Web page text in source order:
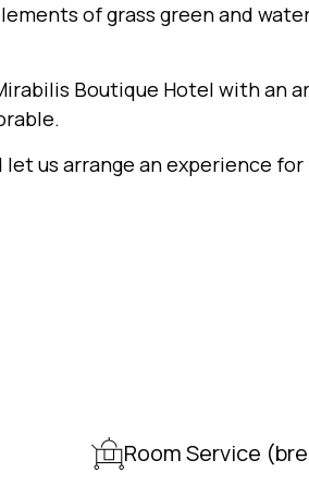
of grass green and
Boutique Hotel with an
us arrange an experience for
Room Service